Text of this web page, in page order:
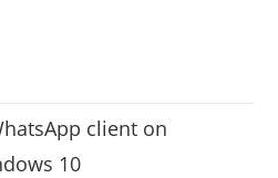
client on
10